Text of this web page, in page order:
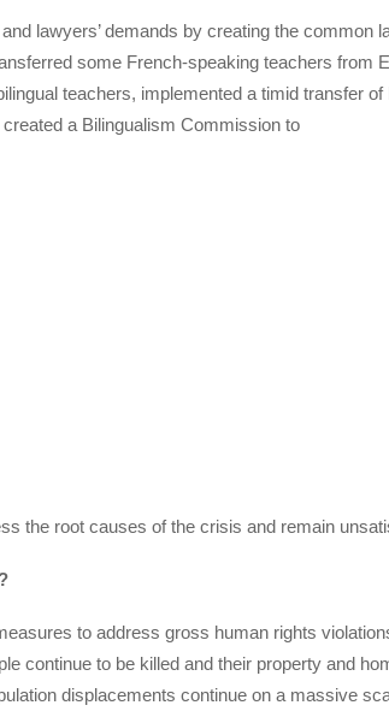
lawyers’ demands by creating the common
some French-speaking teachers from
teachers, implemented a timid transfer
a Bilingualism Commission to
the root causes of the crisis and remain
to address gross human rights
continue to be killed and their property and
displacements continue on a massive